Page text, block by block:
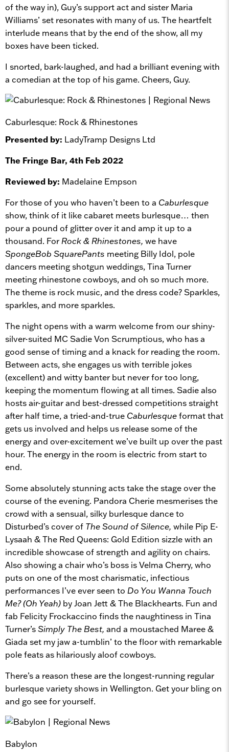
of the way in), Guy’s support act and sister Maria
Williams’ set resonates with many of us. The heartfelt
interlude means that by the end of the show, all my
boxes have been ticked.
I snorted, bark-laughed, and had a brilliant evening with
a comedian at the top of his game. Cheers, Guy.
Caburlesque: Rock & Rhinestones
Presented by: LadyTramp Designs Ltd
The Fringe Bar, 4th Feb 2022
Reviewed by: Madelaine Empson
For those of you who haven’t been to a Caburlesque
show, think of it like cabaret meets burlesque… then
pour a pound of glitter over it and amp it up to a
thousand. For Rock & Rhinestones, we have
SpongeBob SquarePants meeting Billy Idol, pole
dancers meeting shotgun weddings, Tina Turner
meeting rhinestone cowboys, and oh so much more.
The theme is rock music, and the dress code? Sparkles,
sparkles, and more sparkles.
The night opens with a warm welcome from our shiny-
silver-suited MC Sadie Von Scrumptious, who has a
good sense of timing and a knack for reading the room.
Between acts, she engages us with terrible jokes
(excellent) and witty banter but never for too long,
keeping the momentum flowing at all times. Sadie also
hosts air-guitar and best-dressed competitions straight
after half time, a tried-and-true Caburlesqueformat that
gets us involved and helps us release some of the
energy and over-excitement we’ve built up over the past
hour. The energy in the room is electric from start to
end.
Some absolutely stunning acts take the stage over the
course of the evening. Pandora Cherie mesmerises the
crowd with a sensual, silky burlesque dance to
Disturbed’s cover of The Sound of Silence, while Pip E-
Lysaah & The Red Queens: Gold Edition sizzle with an
incredible showcase of strength and agility on chairs.
Also showing a chair who’s boss is Velma Cherry, who
puts on one of the most charismatic, infectious
performances I’ve ever seen to Do You Wanna Touch
Me? (Oh Yeah) by Joan Jett & The Blackhearts. Fun and
fab Felicity Frockaccino finds the naughtiness in Tina
Turner’sSimply The Best, and a moustached Maree &
Giada set my jaw a-tumblin’ to the floor with remarkable
pole feats as hilariously aloof cowboys.
There’s a reason these are the longest-running regular
burlesque variety shows in Wellington. Get your bling on
and go see for yourself.
Babylon